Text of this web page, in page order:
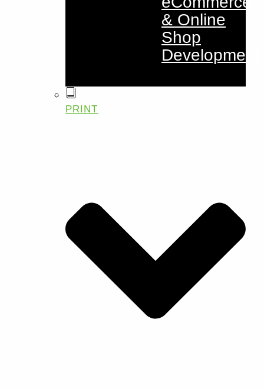
& Online
Shop
Development
PRINT